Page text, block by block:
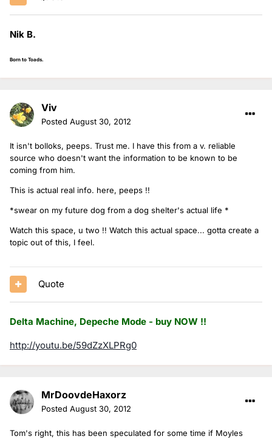
Nik B.
Born to Toads.
Viv
Posted August 30, 2012
It isn't bolloks, peeps. Trust me. I have this from a v. reliable
source who doesn't want the information to be known to be
coming from him.
This is actual real info. here, peeps !!
*swear on my future dog from a dog shelter's actual life *
Watch this space, u two !! Watch this actual space... gotta create a
topic out of this, I feel.
Quote
Delta Machine, Depeche Mode - buy NOW !!
http://youtu.be/59dZzXLPRg0
MrDoovdeHaxorz
Posted August 30, 2012
Tom's right, this has been speculated for some time if Moyles